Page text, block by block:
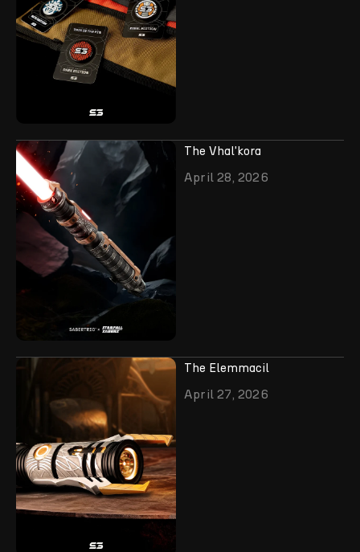
The Vhal'kora
April 28, 2026
The Elemmacil
April 27, 2026